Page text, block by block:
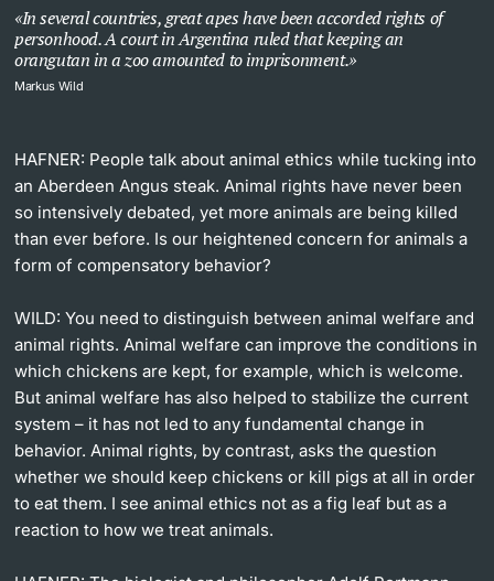
In several countries, great apes have been accorded rights of
personhood. A court in Argentina ruled that keeping an
orangutan in a zoo amounted to imprisonment.
Markus Wild
HAFNER: People talk about animal ethics while tucking into
an Aberdeen Angus steak. Animal rights have never been
so intensively debated, yet more animals are being killed
than ever before. Is our heightened concern for animals a
form of compensatory behavior?
WILD:You need to distinguish between animal welfare and
animal rights. Animal welfare can improve the conditions in
which chickens are kept, for example, which is welcome.
But animal welfare has also helped to stabilize the current
system – it has not led to any fundamental change in
behavior. Animal rights, by contrast, asks the question
whether we should keep chickens or kill pigs at all in order
to eat them. I see animal ethics not as a fig leaf but as a
reaction to how we treat animals.